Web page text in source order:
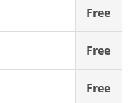
Free
Free
Free